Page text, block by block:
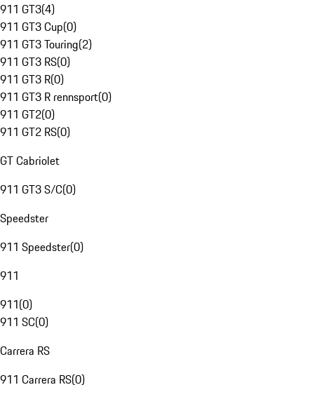
911 GT3(4)
911 GT3 Cup(0)
911 GT3 Touring(2)
911 GT3 RS(0)
911 GT3 R(0)
911 GT3 R rennsport(0)
911 GT2(0)
911 GT2 RS(0)
GT Cabriolet
911 GT3 S/C(0)
Speedster
911 Speedster(0)
911
911(0)
911 SC(0)
Carrera RS
911 Carrera RS(0)